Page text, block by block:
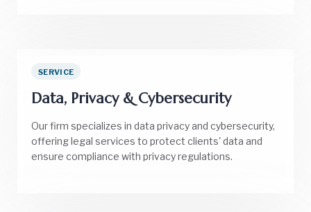
SERVICE
Data, Privacy & Cybersecurity
Our firm specializes in data privacy and cybersecurity,
offering legal services to protect clients' data and
ensure compliance with privacy regulations.